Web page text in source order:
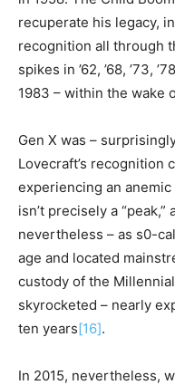
recuperate his legacy,
recognition all through
spikes in ’62, ’68, ’73,
1983 – within the wake
Gen X was –
Lovecraft’s recognition
experiencing an
isn’t precisely a
nevertheless – as s0-
age and located
custody of the
skyrocketed – nearly
ten years[16].
In 2015, nevertheless,